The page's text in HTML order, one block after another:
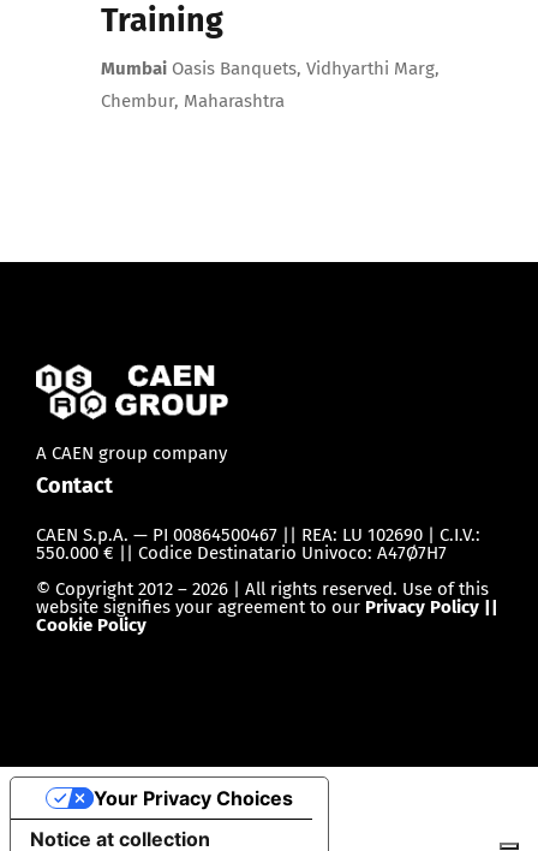
Training
Mumbai Oasis Banquets, Vidhyarthi Marg,
Chembur, Maharashtra
A CAEN group company
Contact
CAEN S.p.A. — PI 00864500467 || REA: LU 102690 | C.I.V.:
550.000 € || Codice Destinatario Univoco: A47Ø7H7
© Copyright 2012 – 2026 | All rights reserved. Use of this
website signifies your agreement to our Privacy Policy ||
Cookie Policy
Notice at collection
Your Privacy Choices